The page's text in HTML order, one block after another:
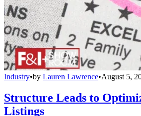
Industry•by Lauren Lawrence•August 5,
Structure Leads to
Listings